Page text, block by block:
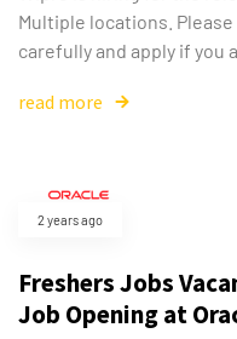
Multiple locations.
carefully and apply if you
read more
2 years ago
Freshers Jobs
Job Opening at